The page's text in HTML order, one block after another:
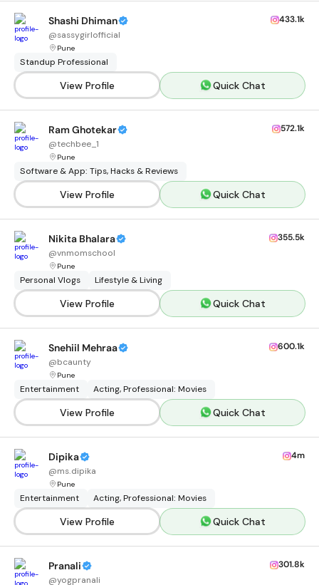
Shashi Dhiman
@sassygirlofficial
Pune
433.1k
Standup Professional
View Profile Quick Chat
Ram Ghotekar
@techbee_1
Pune
572.1k
Software & App: Tips, Hacks & Reviews
View Profile Quick Chat
Nikita Bhalara
@vnmomschool
Pune
355.5k
Personal Vlogs Lifestyle & Living
View Profile Quick Chat
Snehiil Mehraa
@bcaunty
Pune
600.1k
Entertainment Acting, Professional: Movies
View Profile Quick Chat
Dipika
@ms.dipika
Pune
4m
Entertainment Acting, Professional: Movies
View Profile Quick Chat
Pranali
@yogpranali
301.8k